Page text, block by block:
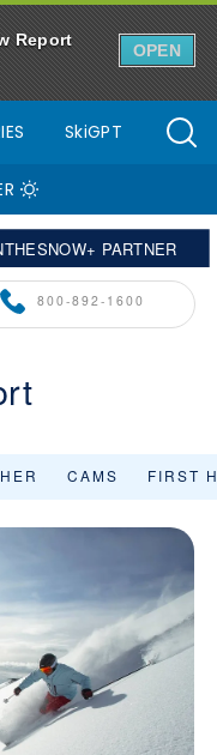
Report
OPEN
SkiGPT
PARTNER
800-892-1600
CAMS FIRST